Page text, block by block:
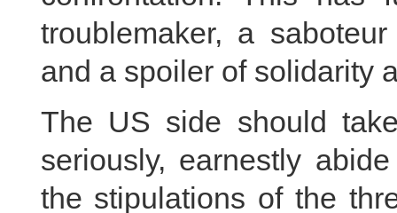
troublemaker, a
and a spoiler of solidarity
The US side should
seriously, earnestly
the stipulations of the